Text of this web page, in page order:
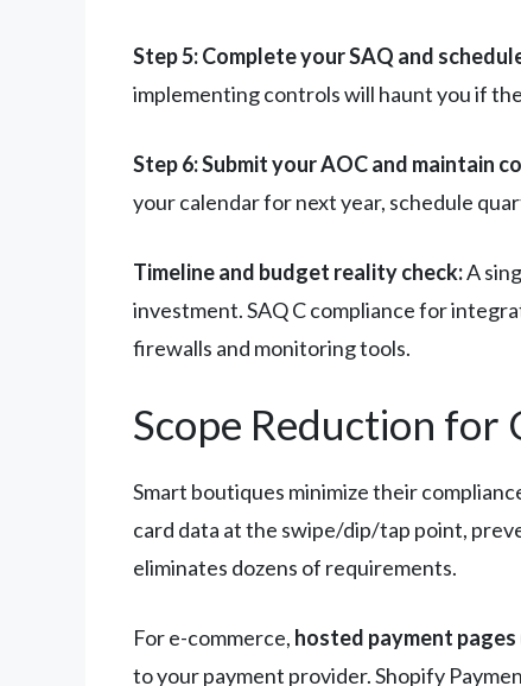
Step 5: Complete your SAQ and
implementing controls will haunt you if
Step 6: Submit your AOC and maintain
your calendar for next year, schedule
Timeline and budget reality check:A
investment. SAQ C compliance for
firewalls and monitoring tools.
Scope Reduction
Smart boutiques minimize their
card data at the swipe/dip/tap point,
eliminates dozens of requirements.
For e-commerce, hosted payment pages
to your payment provider. Shopify